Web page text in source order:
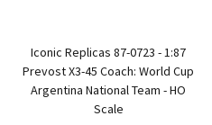
Iconic Replicas 87-0723 - 1:87
Prevost X3-45 Coach: World Cup
Argentina National Team - HO
Scale